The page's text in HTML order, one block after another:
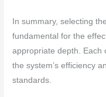
In summary, selecting
fundamental for the
appropriate depth. Each
the system’s efficiency
standards.